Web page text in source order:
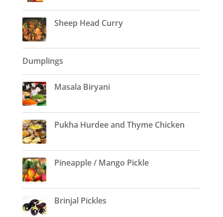
Sheep Head Curry
Dumplings
Masala Biryani
Pukha Hurdee and Thyme Chicken
Pineapple / Mango Pickle
Brinjal Pickles